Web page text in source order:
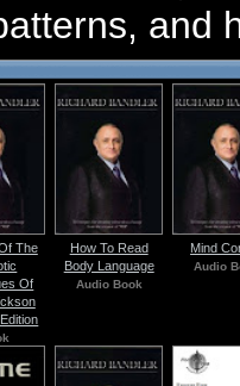
and
The
Of
How To Read
Body Language
Audio Book
Mind
Audio